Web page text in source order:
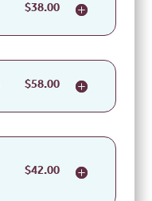
$38.00
$58.00
$42.00